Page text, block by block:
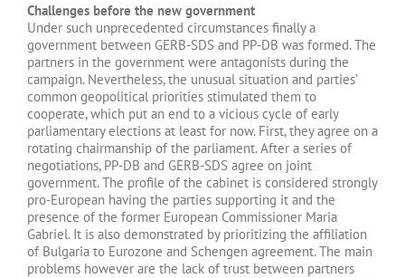
Challenges before the new government
Under such unprecedented circumstances finally a
government between GERB-SDS and PP-DB was formed. The
partners in the government were antagonists during the
campaign. Nevertheless, the unusual situation and parties’
common geopolitical priorities stimulated them to
cooperate, which put an end to a vicious cycle of early
parliamentary elections at least for now. First, they agree on a
rotating chairmanship of the parliament. After a series of
negotiations, PP-DB and GERB-SDS agree on joint
government. The profile of the cabinet is considered strongly
pro-European having the parties supporting it and the
presence of the former European Commissioner Maria
Gabriel. It is also demonstrated by prioritizing the affiliation
of Bulgaria to Eurozone and Schengen agreement. The main
problems however are the lack of trust between partners